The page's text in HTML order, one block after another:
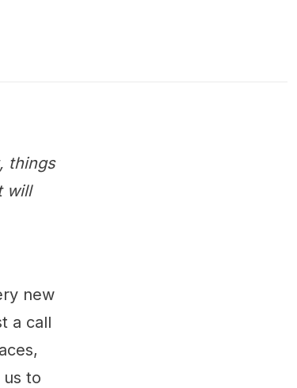
things
will
new
a call
to